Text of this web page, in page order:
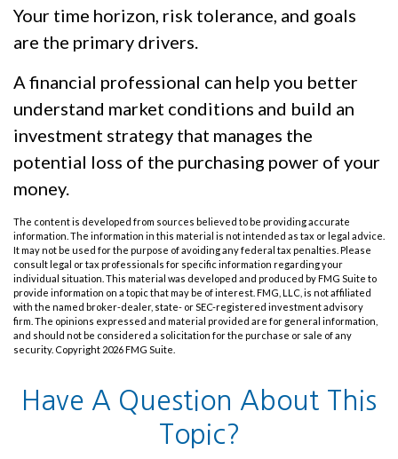
Your time horizon, risk tolerance, and goals
are the primary drivers.
A financial professional can help you better
understand market conditions and build an
investment strategy that manages the
potential loss of the purchasing power of your
money.
The content is developed from sources believed to be providing accurate
information. The information in this material is not intended as tax or legal advice.
It may not be used for the purpose of avoiding any federal tax penalties. Please
consult legal or tax professionals for specific information regarding your
individual situation. This material was developed and produced by FMG Suite to
provide information on a topic that may be of interest. FMG, LLC, is not affiliated
with the named broker-dealer, state- or SEC-registered investment advisory
firm. The opinions expressed and material provided are for general information,
and should not be considered a solicitation for the purchase or sale of any
security. Copyright 2026 FMG Suite.
Have A Question About This
Topic?